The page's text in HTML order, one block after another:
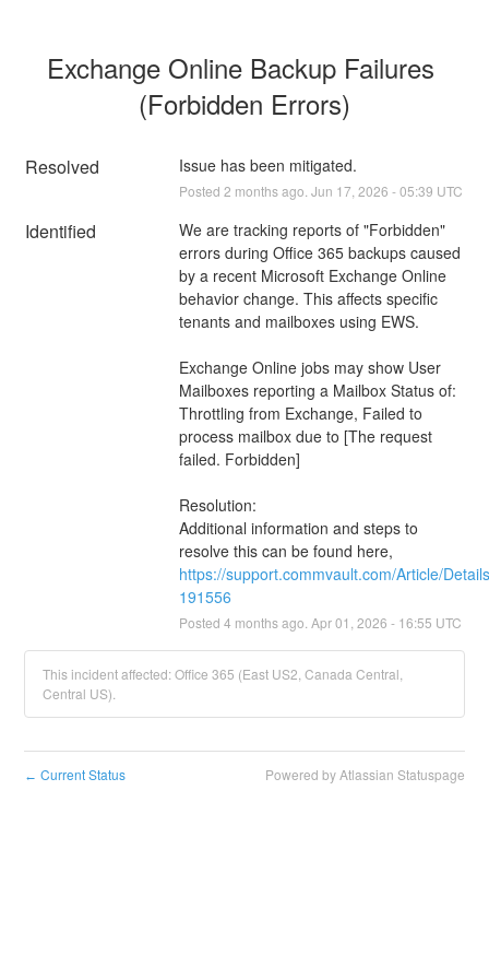
Exchange Online Backup Failures
(Forbidden Errors)
Resolved Issue has been mitigated.
Posted 2 months ago. Jun 17 2026 -05:39 UTC
Identified
We are tracking reports of "Forbidden"
errors during Office 365 backups caused
by a recent Microsoft Exchange Online
behavior change. This affects specific
tenants and mailboxes using EWS.
Exchange Online jobs may show User
Mailboxes reporting a Mailbox Status of:
Throttling from Exchange, Failed to
process mailbox due to [The request
failed. Forbidden]
Resolution:
Additional information and steps to
https://support.commvault.com/Article/
191556
Posted 4 months ago. Apr01 2026 - 16:55 UTC
This incident affected: Office 365 (East US2, Canada Central,
Central US).
← Current Status Powered by Atlassian Statuspage